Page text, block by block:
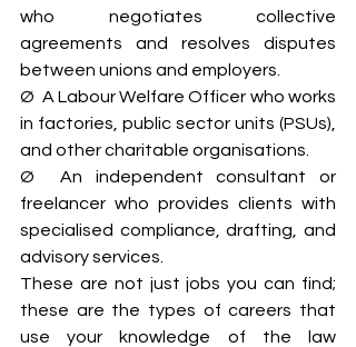
who negotiates collective
agreements and resolves disputes
between unions and employers.
Ø  A Labour Welfare Officer who works
in factories, public sector units (PSUs),
and other charitable organisations.
Ø  An independent consultant or
freelancer who provides clients with
specialised compliance, drafting, and
advisory services.
These are not just jobs you can find;
these are the types of careers that
use your knowledge of the law